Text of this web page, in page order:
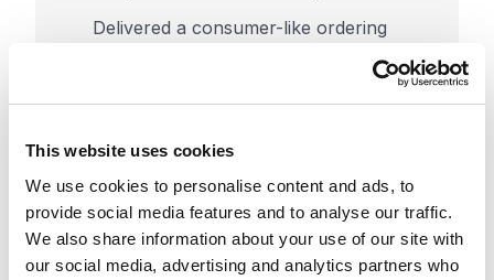
This website uses cookies
We use cookies to personalise content and ads, to
provide social media features and to analyse our traffic.
We also share information about your use of our site with
our social media, advertising and analytics partners who
Delivered a consumer-like ordering
experience that enabled hospital staff to
easily access and request resources.
Streamlined workflows
Implemented a tailored catalog and order
management system to improve internal
processes and partner interactions.